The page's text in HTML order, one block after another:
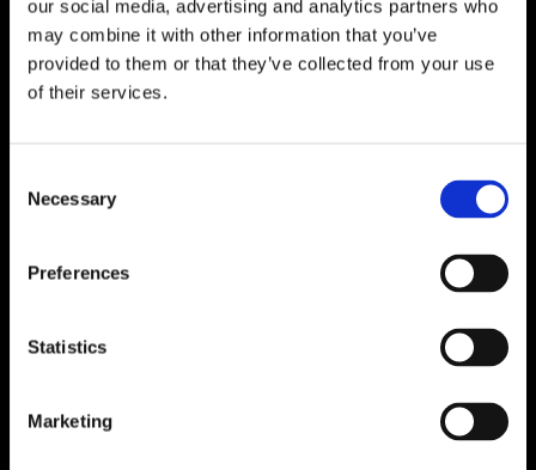
our social media, advertising and analytics partners who
may combine it with other information that you’ve
provided to them or that they’ve collected from your use
of their services.
Selection
Necessary
Preferences
Statistics
Marketing